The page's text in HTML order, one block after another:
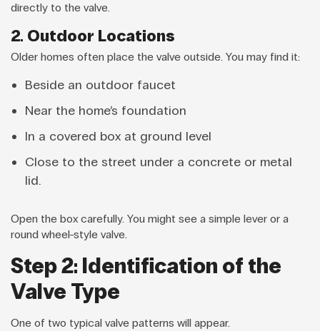
directly to the valve.
2. Outdoor Locations
Older homes often place the valve outside. You may find it:
Beside an outdoor faucet
Near the home’s foundation
In a covered box at ground level
Close to the street under a concrete or metal
lid.
Open the box carefully. You might see a simple lever or a
round wheel-style valve.
Step 2: Identification of the
Valve Type
One of two typical valve patterns will appear.